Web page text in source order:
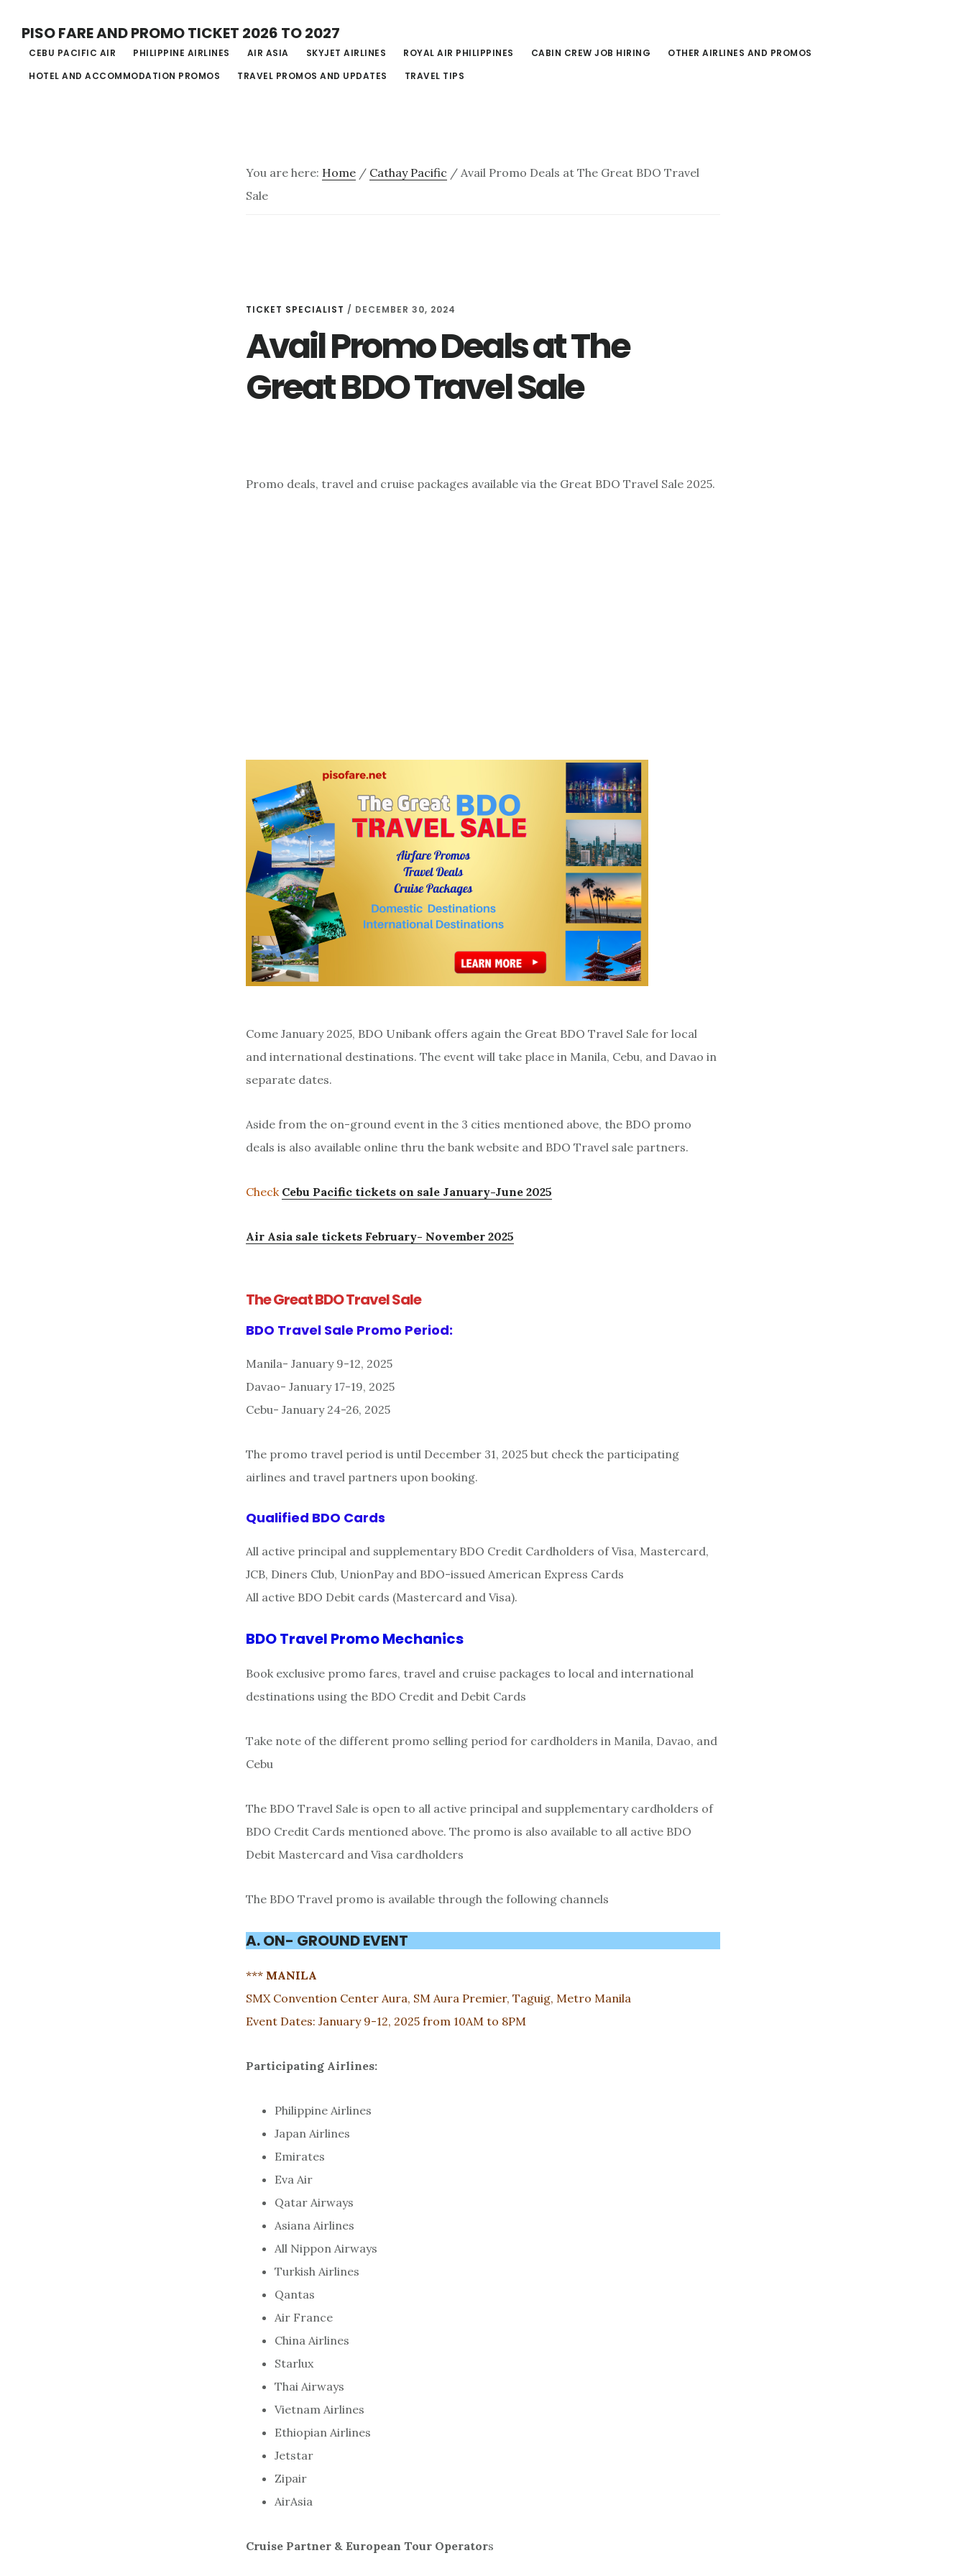
content
PISO FARE AND PROMO TICKET 2026 TO 2027
CEBU PACIFIC AIR PHILIPPINE AIRLINES AIR ASIA SKYJET AIRLINES ROYAL AIR PHILIPPINES CABIN CREW JOB HIRING
OTHER AIRLINES AND PROMOS
HOTEL AND ACCOMMODATION PROMOS
TRAVEL PROMOS AND UPDATES TRAVEL TIPS
You are here: Home / Cathay Pacific / Avail Promo Deals at The Great BDO Travel
Sale
TICKET SPECIALIST / DECEMBER 30, 2024
Avail Promo Deals at The
Great BDO Travel Sale
Promo deals, travel and cruise packages available via the Great BDO Travel Sale 2025.
Come January 2025, BDO Unibank offers again the Great BDO Travel Sale for local
and international destinations. The event will take place in Manila, Cebu, and Davao in
separate dates.
Aside from the on-ground event in the 3 cities mentioned above, the BDO promo
deals is also available online thru the bank website and BDO Travel sale partners.
Check Cebu Pacific tickets on sale January-June 2025
Air Asia sale tickets February- November 2025
The Great BDO Travel Sale
BDO Travel Sale Promo Period:
Manila- January 9-12, 2025
Davao- January 17-19, 2025
Cebu- January 24-26, 2025
The promo travel period is until December 31, 2025 but check the participating
airlines and travel partners upon booking.
Qualified BDO Cards
All active principal and supplementary BDO Credit Cardholders of Visa, Mastercard,
JCB, Diners Club, UnionPay and BDO-issued American Express Cards
All active BDO Debit cards (Mastercard and Visa).
BDO Travel Promo Mechanics
Book exclusive promo fares, travel and cruise packages to local and international
destinations using the BDO Credit and Debit Cards
Take note of the different promo selling period for cardholders in Manila, Davao, and
Cebu
The BDO Travel Sale is open to all active principal and supplementary cardholders of
BDO Credit Cards mentioned above. The promo is also available to all active BDO
Debit Mastercard and Visa cardholders
The BDO Travel promo is available through the following channels
A. ON- GROUND EVENT
*** MANILA
SMX Convention Center Aura, SM Aura Premier, Taguig, Metro Manila
Event Dates: January 9-12, 2025 from 10AM to 8PM
Participating Airlines:
Philippine Airlines
Japan Airlines
Emirates
Eva Air
Qatar Airways
Asiana Airlines
All Nippon Airways
Turkish Airlines
Qantas
Air France
China Airlines
Starlux
Thai Airways
Vietnam Airlines
Ethiopian Airlines
Jetstar
Zipair
AirAsia
Cruise Partner & European Tour Operators